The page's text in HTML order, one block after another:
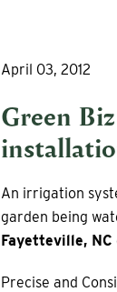
April 03, 2012
Green
An irrigation
garden being
Fayetteville, NC
Precise and